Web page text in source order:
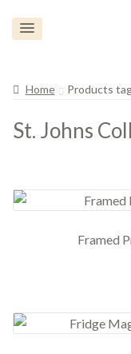
Home Products
St. Johns
Framed